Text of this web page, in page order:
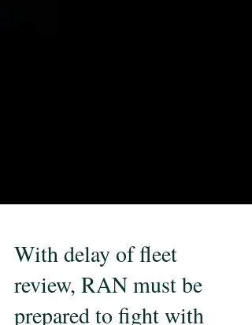
With delay of fleet
review, RAN must be